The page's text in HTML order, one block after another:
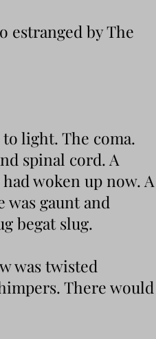
estranged by The
light. The coma.
spinal cord. A
woken up now. A
was gaunt and
begat slug.
was twisted
There would